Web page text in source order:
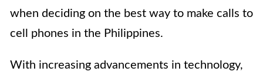
when deciding on the best way to make calls to
cell phones in the Philippines.
With increasing advancements in technology,